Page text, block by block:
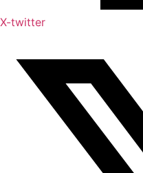
X-twitter